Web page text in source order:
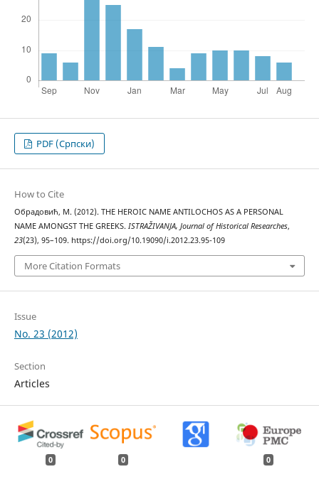
PDF (Cрпски)
How to Cite
Обрадовић, М. (2012). THE HEROIC NAME ANTILOCHOS AS A PERSONAL
NAME AMONGST THE GREEKS. ISTRAŽIVANJA, Јournal of Historical Researches,
23(23), 95–109. https://doi.org/10.19090/i.2012.23.95-109
More Citation Formats
Issue
No. 23 (2012)
Section
Articles
0 0 0